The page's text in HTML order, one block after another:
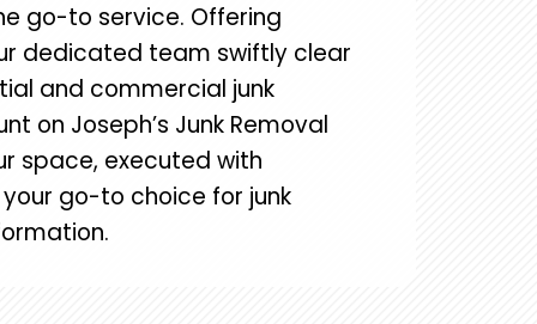
go-to service. Offering
dedicated team swiftly clear
and commercial junk
on Joseph’s Junk Removal
space, executed with
go-to choice for junk